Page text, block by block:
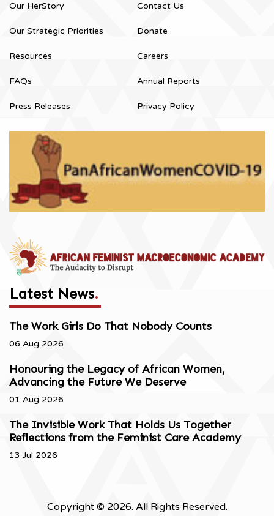
Our HerStory
Our Strategic Priorities
Resources
FAQs
Press Releases
Contact Us
Donate
Careers
Annual Reports
Privacy Policy
Latest News.
The Work Girls Do That Nobody Counts
06 Aug 2026
Honouring the Legacy of African Women,
Advancing the Future We Deserve
01 Aug 2026
The Invisible Work That Holds Us Together
Reflections from the Feminist Care Academy
13 Jul 2026
Copyright © 2026. All Rights Reserved.